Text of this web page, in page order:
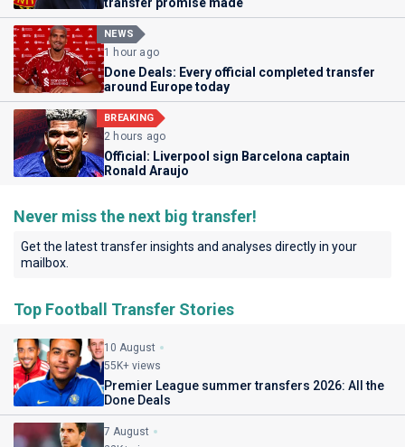
NEWS
1 hour ago
Done Deals: Every official completed transfer
around Europe today
BREAKING
2 hours ago
Official: Liverpool sign Barcelona captain
Ronald Araujo
Never miss the next big transfer!
Get the latest transfer insights and analyses directly in your
mailbox.
Top Football Transfer Stories
10 August
55K+ views
Premier League summer transfers 2026: All the
Done Deals
7 August